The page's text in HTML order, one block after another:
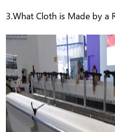
3.What Cloth is Made by a